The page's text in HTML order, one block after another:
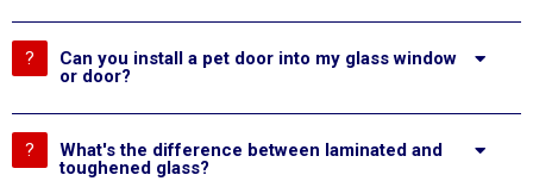
Can you install a pet door into my glass window
or door?
What's the difference between laminated and
toughened glass?